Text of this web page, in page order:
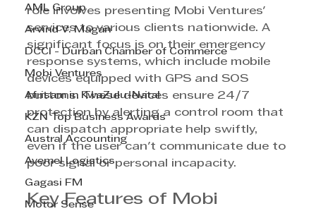
AML Group
Arvind V. Magan
DCCI - Durban Chamber of Commerce
Mobi Ventures
Afrisam in KwaZulu-Natal
KZN Top Business Awards
Austral Accounting
Avemel Logistics
Gagasi FM
Motor Sense
role involves presenting Mobi Ventures'
services to various clients nationwide. A
significant focus is on their emergency
response systems, which include mobile
devices equipped with GPS and SOS
buttons. These devices ensure 24/7
protection by alerting a control room that
can dispatch appropriate help swiftly,
even if the user can't communicate due to
poor signal or personal incapacity.
Key Features of Mobi